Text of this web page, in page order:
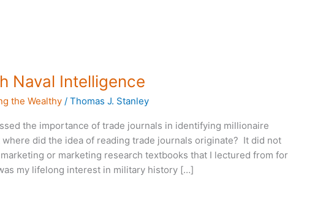
Naval Intelligence
the Wealthy /Thomas J. Stanley
the importance of trade journals in identifying millionaire
did the idea of reading trade journals originate? It did not
or marketing research textbooks that I lectured from for
my lifelong interest in military history […]